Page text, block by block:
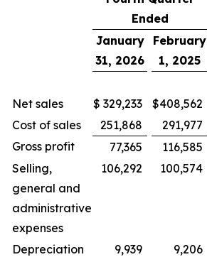
Ended
January
31, 2026
February
1, 2025
Net sales $ 329,233 $408,562
Cost of sales
251,868 291,977
Gross profit
77,365 116,585
Selling,
general and
administrative
expenses
106,292 100,574
Depreciation
9,939 9,206